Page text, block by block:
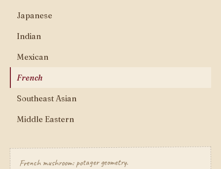
Japanese
Indian
Mexican
French
Southeast Asian
Middle Eastern
French mushroom: potager geometry.